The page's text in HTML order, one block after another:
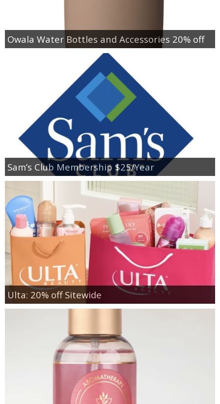
Owala Water Bottles and Accessories 20% off
Sam’s Club Membership $25/Year
Ulta: 20% off Sitewide